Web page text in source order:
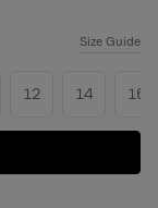
Size Guide
12 14 16